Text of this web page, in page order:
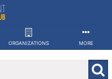
ORGANIZATIONS MORE